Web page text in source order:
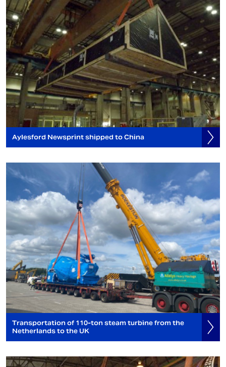
Aylesford Newsprint shipped to China
Transportation of 110-ton steam turbine from the
Netherlands to the UK